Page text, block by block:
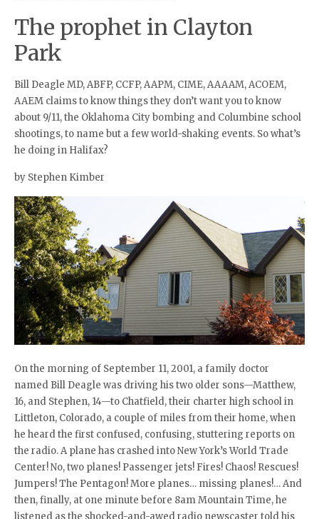
The prophet in Clayton
Park
Bill Deagle MD, ABFP, CCFP, AAPM, CIME, AAAAM, ACOEM,
AAEM claims to know things they don’t want you to know
about 9/11, the Oklahoma City bombing and Columbine school
shootings, to name but a few world-shaking events. So what’s
he doing in Halifax?
by Stephen Kimber
On the morning of September 11, 2001, a family doctor
named Bill Deagle was driving his two older sons—Matthew,
16, and Stephen, 14—to Chatfield, their charter high school in
Littleton, Colorado, a couple of miles from their home, when
he heard the first confused, confusing, stuttering reports on
the radio. A plane has crashed into New York’s World Trade
Center! No, two planes! Passenger jets! Fires! Chaos! Rescues!
Jumpers! The Pentagon! More planes… missing planes!… And
then, finally, at one minute before 8am Mountain Time, he
listened as the shocked-and-awed radio newscaster told his